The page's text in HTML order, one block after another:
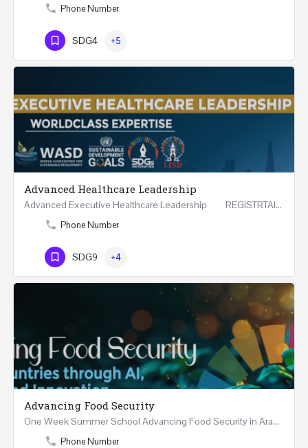
Phone Number
SDG4 +5
Advanced Healthcare Leadership
Advanced Executive Healthcare Leadership REGISTRTAION Five Days Course and Visit Developed…
Phone Number
SDG9 +4
Advancing Food Security
One Week Summer School Advancing Food Security in Arab Countries through AI, Business and…
Phone Number